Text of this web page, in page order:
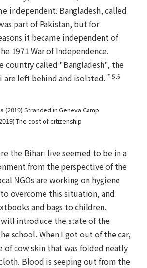
independent. Bangladesh, called
part of Pakistan, but for
it became independent of
1971 War of Independence.
country called "Bangladesh", the
are left behind and isolated. * 5,6
(2019) Stranded in Geneva Camp
The cost of citizenship
the Bihari live seemed to be in a
from the perspective of the
NGOs are working on hygiene
overcome this situation, and
and bags to children.
will introduce the state of the
school. When I got out of the car,
of cow skin that was folded neatly
Blood is seeping out from the